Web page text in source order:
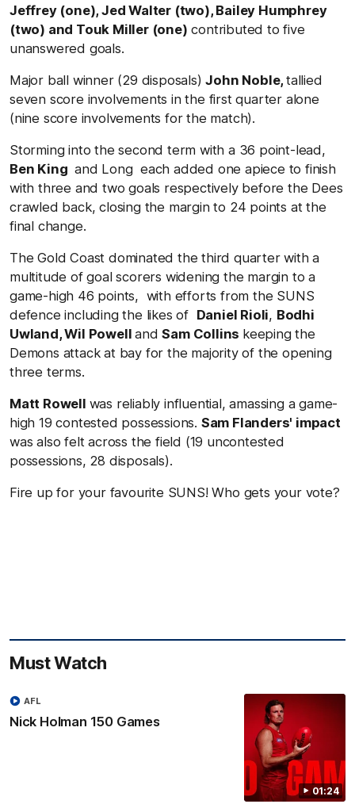
Jeffrey (one), Jed Walter (two), Bailey Humphrey
(two) and Touk Miller (one) contributed to five
unanswered goals.
Major ball winner (29 disposals)John Noble,tallied
seven score involvements in the first quarter alone
(nine score involvements for the match).
Storming into the second term with a 36 point-lead,
Ben King and Long each added one apiece to finish
with three and two goals respectively before the Dees
crawled back, closing the margin to 24 points at the
final change.
The Gold Coast dominated the third quarter with a
multitude of goal scorers widening the margin to a
game-high 46 points, with efforts from the SUNS
defence including the likes of Daniel Rioli, Bodhi
Uwland, Wil PowellandSam Collins keeping the
Demons attack at bay for the majority of the opening
three terms.
Matt Rowell was reliably influential, amassing a game-
high 19 contested possessions. Sam Flanders' impact
was also felt across the field (19 uncontested
possessions, 28 disposals).
Fire up for your favourite SUNS! Who gets your vote?
Must Watch
01:24
Nick Holman 150 Games
AFL